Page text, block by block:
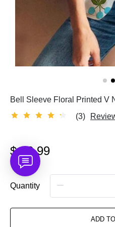
Bell Sleeve Floral Printed V
(3)
$ 23.99
Quantity
ADD